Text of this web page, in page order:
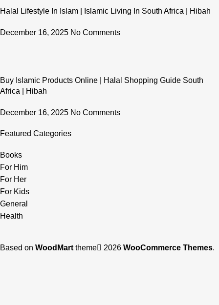
Halal Lifestyle In Islam | Islamic Living In South Africa | Hibah
December 16, 2025 No Comments
Buy Islamic Products Online | Halal Shopping Guide South
Africa | Hibah
December 16, 2025 No Comments
Featured Categories
Books
For Him
For Her
For Kids
General
Health
Based on WoodMart theme 2026 WooCommerce Themes.